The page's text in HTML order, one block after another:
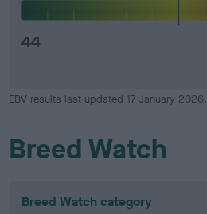
44
EBV results last updated 17 January 2026.
Breed Watch
Breed Watch category